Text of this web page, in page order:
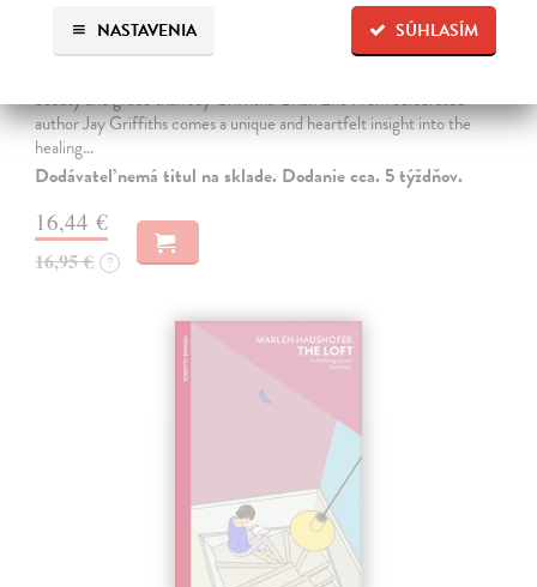
SÚHLASÍM
NASTAVENIA
How Animals Heal Us
Griffiths Jay| Kniha
beauty and grace than Jay Griffiths’ Brian Eno From celebrated
author Jay Griffiths comes a unique and heartfelt insight into the
healing…
Dodávateľ nemá titul na sklade. Dodanie cca. 5 týždňov.
16,44 €
16,95 € ?